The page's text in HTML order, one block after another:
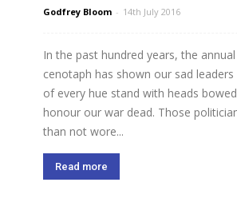
Godfrey Bloom - 14th July 2016
In the past hundred years, the
cenotaph has shown our sad
of every hue stand with heads
honour our war dead. Those
than not wore...
Read more